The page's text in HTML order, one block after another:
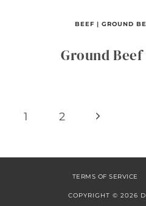
BEEF | GROUND
Ground Beef
Page
1 2
Next
COPYRIGHT © 2026
TERMS OF SERVICE